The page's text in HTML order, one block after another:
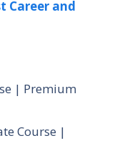
Career and
| Premium
Course |